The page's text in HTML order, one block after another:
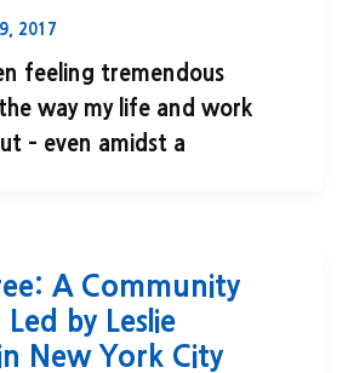
2017
feeling tremendous
way my life and work
– even amidst a
A Community
by Leslie
New York City